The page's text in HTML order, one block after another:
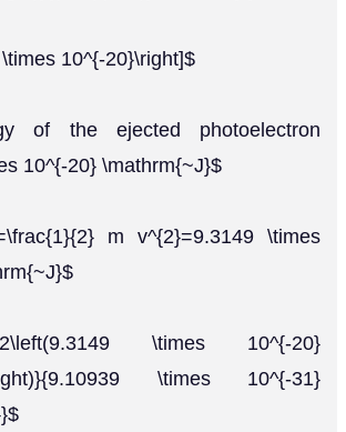
10^{-20}\right]$
of the ejected photoelectron
10^{-20} \mathrm{~J}$
m v^{2}=9.3149 \times
\times 10^{-20}
\times 10^{-31}